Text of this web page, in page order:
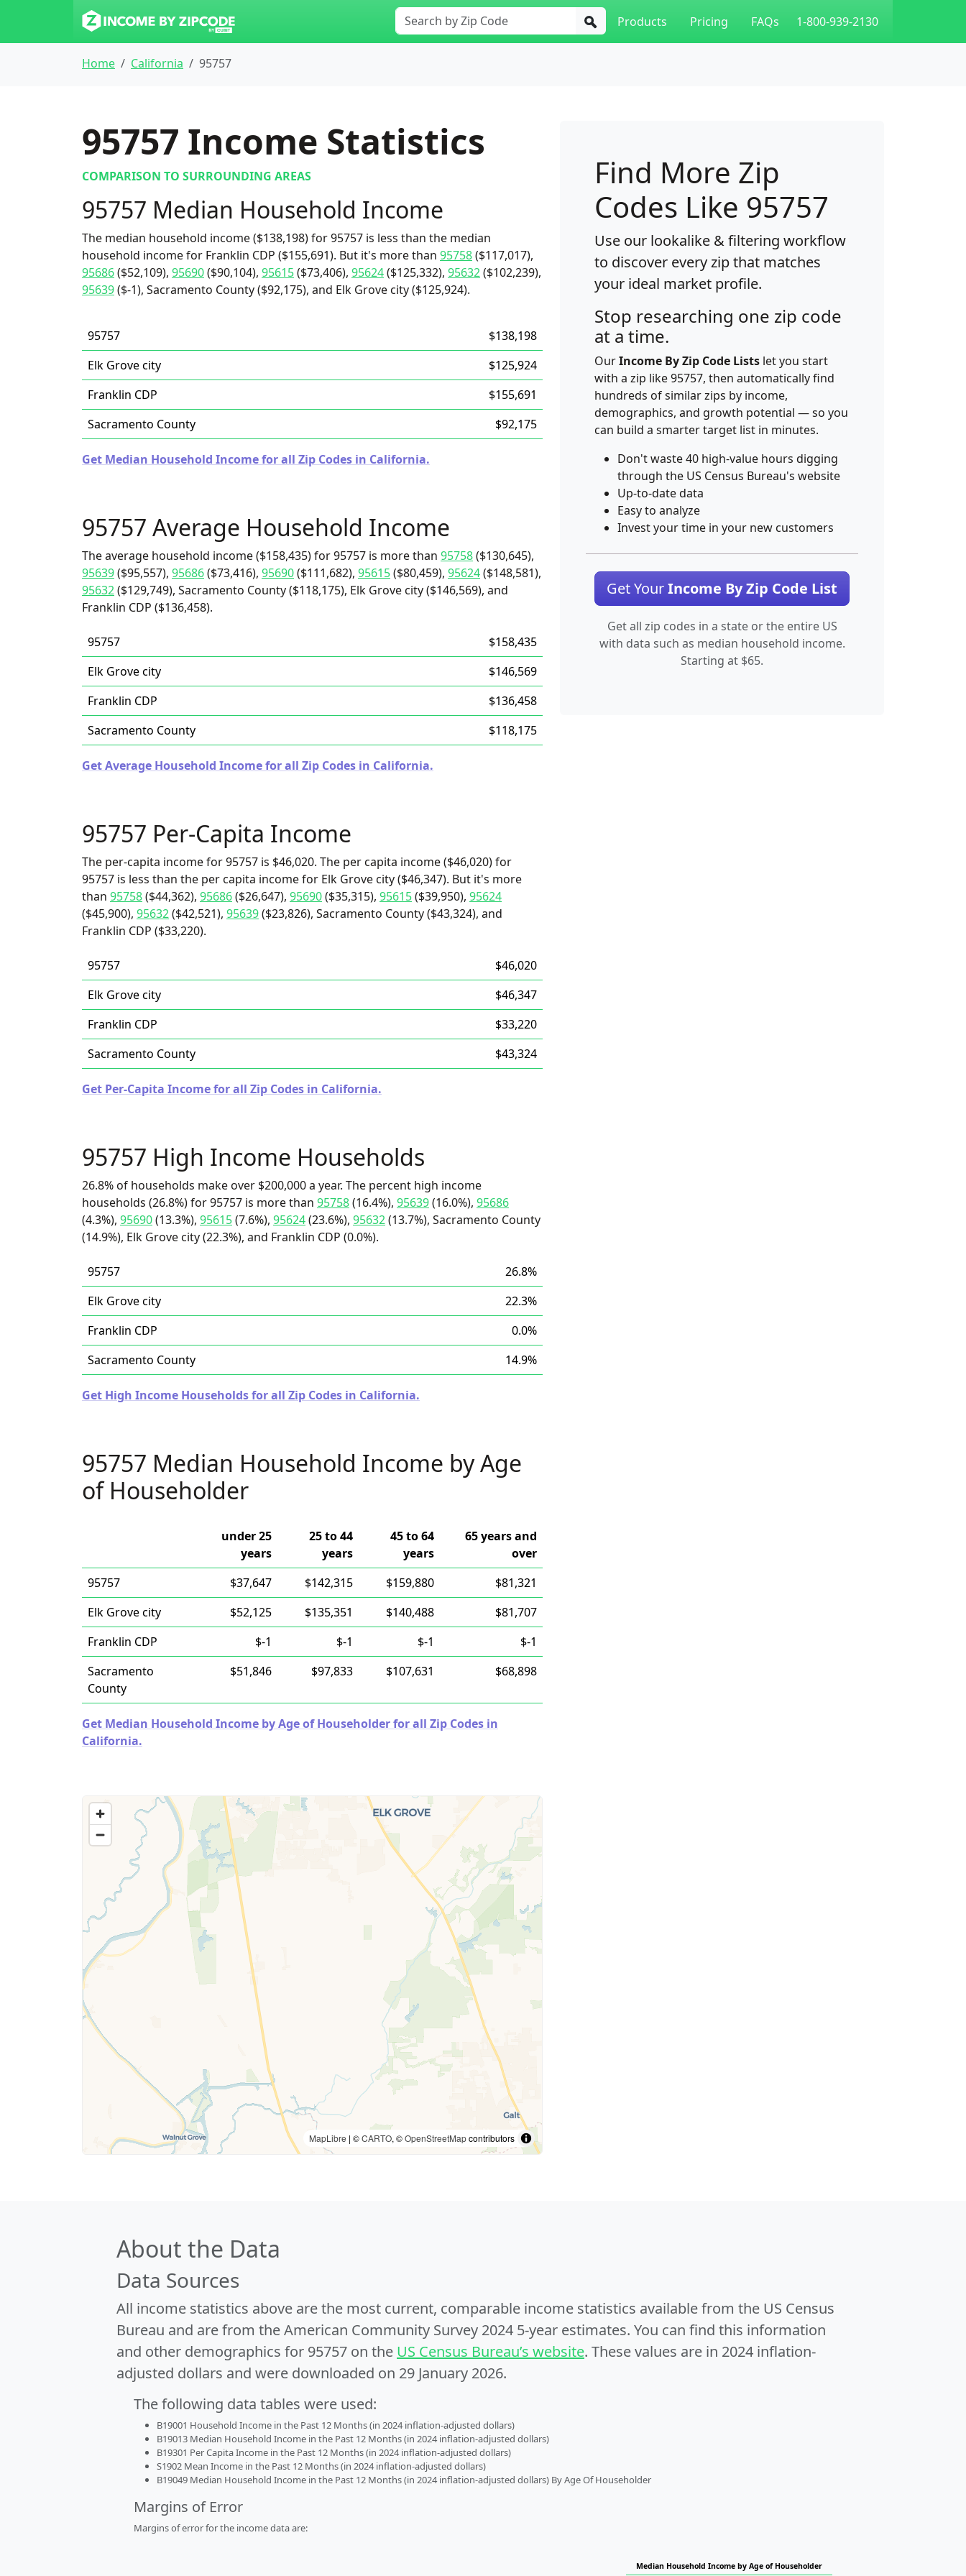
Products Pricing FAQs 1-800-939-2130
Home California 95757
95757 Income Statistics
COMPARISON TO SURROUNDING AREAS
95757 Median Household Income
The median household income ($138,198) for 95757 is less than the median
household income for Franklin CDP ($155,691). But it's more than 95758($117,017),
95686($52,109), 95690($90,104), 95615($73,406), 95624($125,332), 95632($102,239),
95639($-1), Sacramento County ($92,175), and Elk Grove city ($125,924).
95757
$138,198
Elk Grove city
$125,924
Franklin CDP
$155,691
Sacramento County
$92,175
Get Median Household Income for all Zip Codes in California.
95757 Average Household Income
The average household income ($158,435) for 95757 is more than 95758($130,645),
95639($95,557), 95686($73,416), 95690($111,682), 95615($80,459), 95624($148,581),
95632($129,749), Sacramento County ($118,175), Elk Grove city ($146,569), and
Franklin CDP ($136,458).
95757
$158,435
Elk Grove city
$146,569
Franklin CDP
$136,458
Sacramento County
$118,175
Get Average Household Income for all Zip Codes in California.
95757 Per-Capita Income
The per-capita income for 95757 is $46,020. The per capita income ($46,020) for
95757 is less than the per capita income for Elk Grove city ($46,347). But it's more
than 95758($44,362), 95686($26,647), 95690($35,315), 95615($39,950), 95624
($45,900), 95632($42,521), 95639($23,826), Sacramento County ($43,324), and
Franklin CDP ($33,220).
95757
$46,020
Elk Grove city
$46,347
Franklin CDP
$33,220
Sacramento County
$43,324
Get Per-Capita Income for all Zip Codes in California.
95757 High Income Households
26.8% of households make over $200,000 a year. The percent high income
households (26.8%) for 95757 is more than 95758(16.4%), 95639(16.0%), 95686
(4.3%), 95690(13.3%), 95615(7.6%), 95624(23.6%), 95632(13.7%), Sacramento County
(14.9%), Elk Grove city (22.3%), and Franklin CDP (0.0%).
95757
26.8%
Elk Grove city
22.3%
Franklin CDP
0.0%
Sacramento County
14.9%
Get High Income Households for all Zip Codes in California.
95757 Median Household Income by Age
of Householder
under 25
years
25 to 44
years
45 to 64
years
65 years and
over
95757
$37,647 $142,315 $159,880
$81,321
Elk Grove city
$52,125 $135,351 $140,488
$81,707
Franklin CDP
$-1 $-1 $-1
$-1
Sacramento
County
$51,846 $97,833 $107,631 $68,898
Get Median Household Income by Age of Householder for all Zip Codes in
California.
MapLibre | ©CARTO, ©OpenStreetMapcontributors
Find More Zip
Codes Like 95757
Use our lookalike & filtering workflow
to discover every zip that matches
your ideal market profile.
Stop researching one zip code
at a time.
OurIncome By Zip Code Lists let you start
with a zip like 95757, then automatically find
hundreds of similar zips by income,
demographics, and growth potential — so you
can build a smarter target list in minutes.
Don't waste 40 high-value hours digging
through the US Census Bureau's website
Up-to-date data
Easy to analyze
Invest your time in your new customers
Get YourIncome By Zip Code List
Get all zip codes in a state or the entire US
with data such as median household income.
Starting at $65.
About the Data
Data Sources
All income statistics above are the most current, comparable income statistics available from the US Census
Bureau and are from the American Community Survey 2024 5-year estimates. You can find this information
and other demographics for 95757 on the US Census Bureau’s website. These values are in 2024 inflation-
adjusted dollars and were downloaded on 29 January 2026.
The following data tables were used:
B19001 Household Income in the Past 12 Months (in 2024 inflation-adjusted dollars)
B19013 Median Household Income in the Past 12 Months (in 2024 inflation-adjusted dollars)
B19301 Per Capita Income in the Past 12 Months (in 2024 inflation-adjusted dollars)
S1902 Mean Income in the Past 12 Months (in 2024 inflation-adjusted dollars)
B19049 Median Household Income in the Past 12 Months (in 2024 inflation-adjusted dollars) By Age Of Householder
Margins of Error
Margins of error for the income data are:
Median Household Income by Age of Householder